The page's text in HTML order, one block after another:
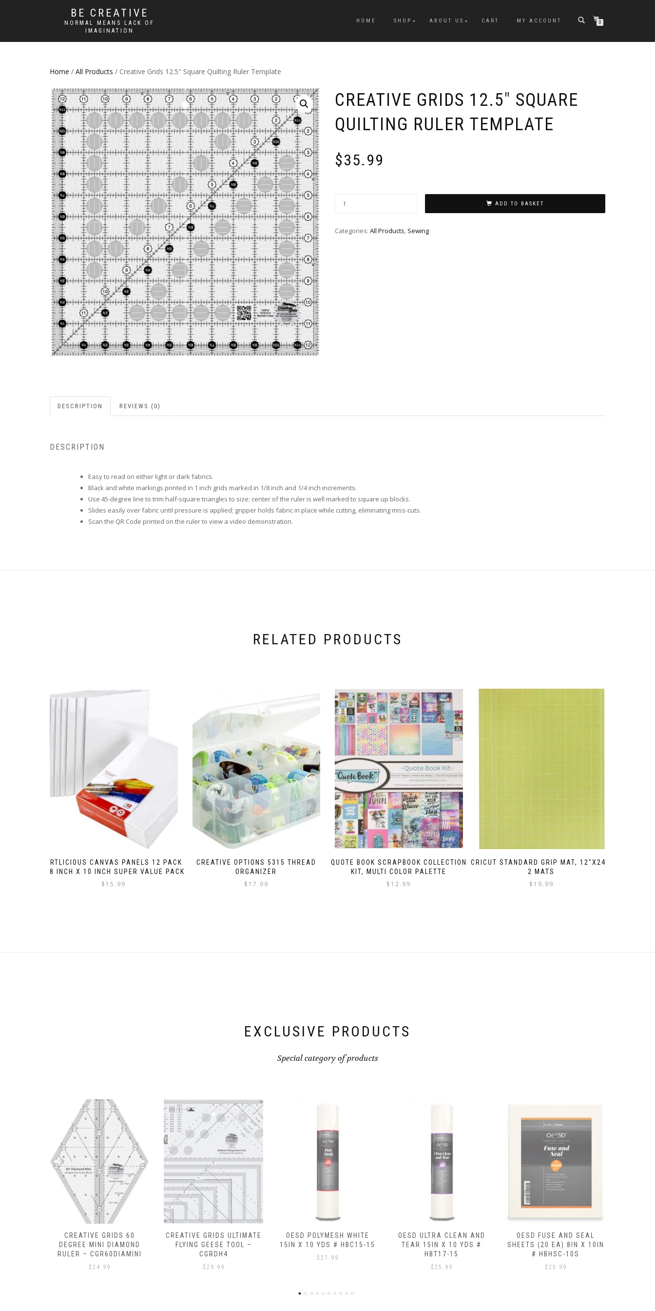
BE CREATIVE
NORMAL MEANS LACK OF
IMAGINATION
HOME SHOP ABOUT US CART MY ACCOUNT 0
Home / All Products / Creative Grids 12.5″ Square Quilting Ruler Template
CREATIVE GRIDS 12.5″ SQUARE
QUILTING RULER TEMPLATE
$35.99
ADD TO BASKET
Categories: All Products, Sewing
DESCRIPTION REVIEWS (0)
DESCRIPTION
Easy to read on either light or dark fabrics.
Black and white markings printed in 1 inch grids marked in 1/8 inch and 1/4 inch increments.
Use 45-degree line to trim half-square triangles to size; center of the ruler is well marked to square up blocks.
Slides easily over fabric until pressure is applied; gripper holds fabric in place while cutting, eliminating miss-cuts.
Scan the QR Code printed on the ruler to view a video demonstration.
RELATED PRODUCTS
ARTLICIOUS CANVAS PANELS 12 PACK
– 8 INCH X 10 INCH SUPER VALUE PACK
$ 15.99
CREATIVE OPTIONS 5315 THREAD
ORGANIZER
$ 17.99
QUOTE BOOK SCRAPBOOK COLLECTION
KIT, MULTI COLOR PALETTE
$ 12.99
CRICUT STANDARD GRIP MAT, 12″X24″,
2 MATS
$ 19.99
EXCLUSIVE PRODUCTS
Special category of products
CREATIVE GRIDS ULTIMATE
FLYING GEESE TOOL –
CGRDH4
$ 29.99
OESD POLYMESH WHITE
15IN X 10 YDS # HBC15-15
$27.99
OESD ULTRA CLEAN AND
TEAR 15IN X 10 YDS #
HBT17-15
OESD FUSE AND SEAL
SHEETS (20 EA) 8IN X 10IN
# HBHSC-10S
$ 25.99
OESD CUTAWAY MEDIUM
15IN X 10 YDS # HBC20-15
$29.99